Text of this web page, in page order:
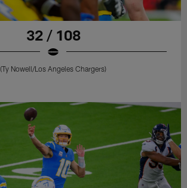
32 / 108
(Ty Nowell/Los Angeles Chargers)